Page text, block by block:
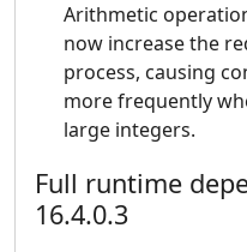
Arithmetic
now increase the
process, causing
more frequently
large integers.
Full runtime
16.4.0.3